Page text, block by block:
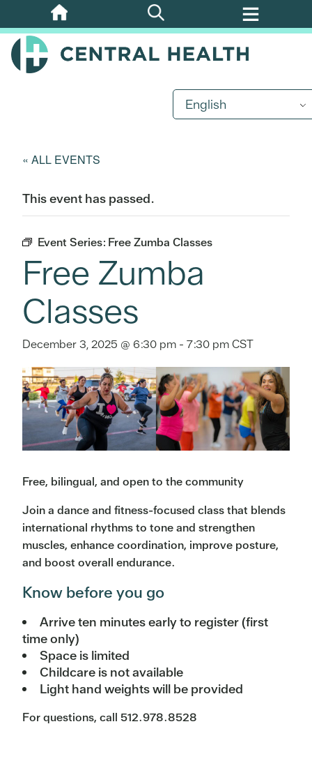
Skip
to
main
English
« ALL EVENTS
This event has passed.
Event Series: Free Zumba Classes
Free Zumba
Classes
December 3, 2025 @ 6:30 pm - 7:30 pmCST
Free, bilingual, and open to the community
Join a dance and fitness-focused class that blends
international rhythms to tone and strengthen
muscles, enhance coordination, improve posture,
and boost overall endurance.
Know before you go
Arrive ten minutes early to register (first
time only)
Space is limited
Childcare is not available
Light hand weights will be provided
For questions, call 512.978.8528